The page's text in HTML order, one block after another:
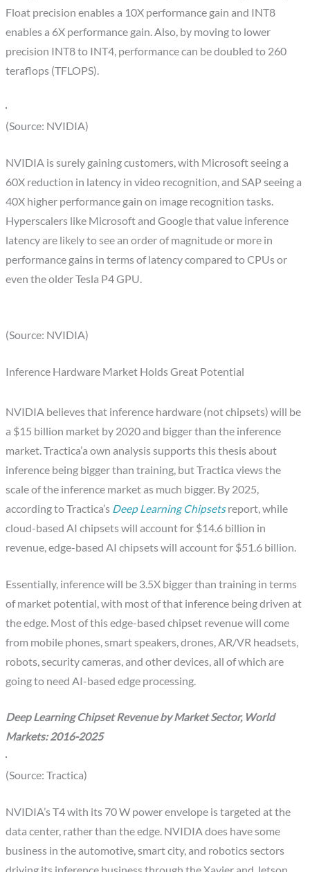
Float precision enables a 10X performance gain and INT8
enables a 6X performance gain. Also, by moving to lower
precision INT8 to INT4, performance can be doubled to 260
teraflops (TFLOPS).
(Source: NVIDIA)
NVIDIA is surely gaining customers, with Microsoft seeing a
60X reduction in latency in video recognition, and SAP seeing a
40X higher performance gain on image recognition tasks.
Hyperscalers like Microsoft and Google that value inference
latency are likely to see an order of magnitude or more in
performance gains in terms of latency compared to CPUs or
even the older Tesla P4 GPU.
(Source: NVIDIA)
Inference Hardware Market Holds Great Potential
NVIDIA believes that inference hardware (not chipsets) will be
a $15 billion market by 2020 and bigger than the inference
market. Tractica’a own analysis supports this thesis about
inference being bigger than training, but Tractica views the
scale of the inference market as much bigger. By 2025,
according to Tractica’s Deep Learning Chipsetsreport, while
cloud-based AI chipsets will account for $14.6 billion in
revenue, edge-based AI chipsets will account for $51.6 billion.
Essentially, inference will be 3.5X bigger than training in terms
of market potential, with most of that inference being driven at
the edge. Most of this edge-based chipset revenue will come
from mobile phones, smart speakers, drones, AR/VR headsets,
robots, security cameras, and other devices, all of which are
going to need AI-based edge processing.
Deep Learning Chipset Revenue by Market Sector, World
Markets: 2016-2025
(Source: Tractica)
NVIDIA’s T4 with its 70 W power envelope is targeted at the
data center, rather than the edge. NVIDIA does have some
business in the automotive, smart city, and robotics sectors